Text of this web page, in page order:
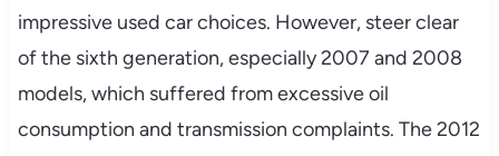
impressive used car choices. However, steer clear
of the sixth generation, especially 2007 and 2008
models, which suffered from excessive oil
consumption and transmission complaints. The 2012